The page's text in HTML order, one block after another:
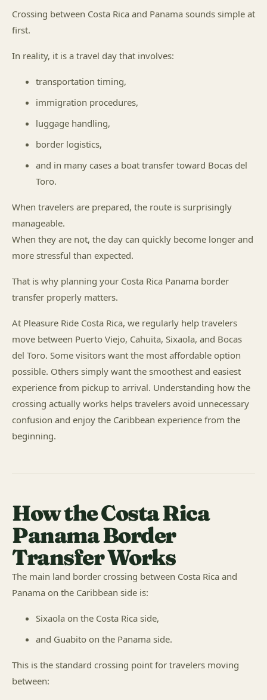
Crossing between Costa Rica and Panama sounds simple at
first.
In reality, it is a travel day that involves:
transportation timing,
immigration procedures,
luggage handling,
border logistics,
and in many cases a boat transfer toward Bocas del
Toro.
When travelers are prepared, the route is surprisingly
manageable.
When they are not, the day can quickly become longer and
more stressful than expected.
That is why planning your Costa Rica Panama border
transfer properly matters.
At Pleasure Ride Costa Rica, we regularly help travelers
move between Puerto Viejo, Cahuita, Sixaola, and Bocas
del Toro. Some visitors want the most affordable option
possible. Others simply want the smoothest and easiest
experience from pickup to arrival. Understanding how the
crossing actually works helps travelers avoid unnecessary
confusion and enjoy the Caribbean experience from the
beginning.
How the Costa Rica
Panama Border
Transfer Works
The main land border crossing between Costa Rica and
Panama on the Caribbean side is:
Sixaola on the Costa Rica side,
and Guabito on the Panama side.
This is the standard crossing point for travelers moving
between: